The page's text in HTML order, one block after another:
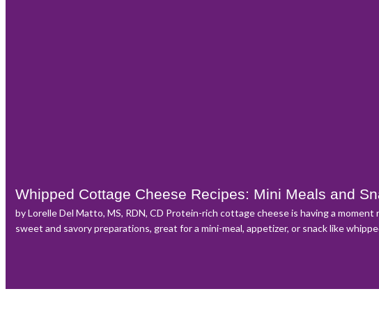
Whipped Cottage Cheese Recipes: Mini Meals and
by Lorelle Del Matto, MS, RDN, CD Protein-rich cottage cheese is having a
sweet and savory preparations, great for a mini-meal, appetizer, or snack like